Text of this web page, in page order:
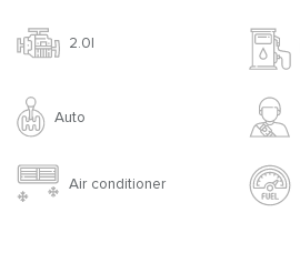
2.0l
Auto
Air conditioner